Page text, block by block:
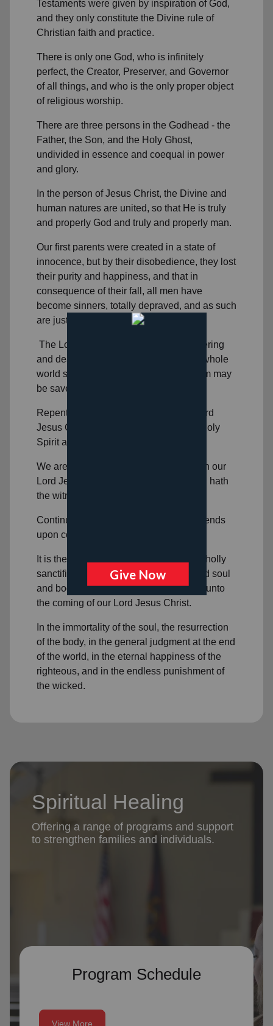
Testaments were given by inspiration of God,
and they only constitute the Divine rule of
Christian faith and practice.
There is only one God, who is infinitely
perfect, the Creator, Preserver, and Governor
of all things, and who is the only proper object
of religious worship.
There are three persons in the Godhead - the
Father, the Son, and the Holy Ghost,
undivided in essence and coequal in power
and glory.
In the person of Jesus Christ, the Divine and
human natures are united, so that He is truly
and properly God and truly and properly man.
Our first parents were created in a state of
innocence, but by their disobedience, they lost
their purity and happiness, and that in
consequence of their fall, all men have
become sinners, totally depraved, and as such
are justly exposed to the wrath of God.
The Lord Jesus Christ has, by His suffering
and death, made an atonement for the whole
world so that whosoever believes in Him may
be saved.
Repentance toward God, faith in our Lord
Jesus Christ, and regeneration by the Holy
Spirit are necessary to salvation.
We are justified by grace through faith in our
Lord Jesus Christ, and he that believeth hath
the witness in himself.
Continuance in a state of salvation depends
upon continued obedient faith in Christ.
It is the privilege of all believers to be wholly
sanctified, and that their whole spirit and soul
and body may be preserved blameless unto
the coming of our Lord Jesus Christ.
In the immortality of the soul, the resurrection
of the body, in the general judgment at the end
of the world, in the eternal happiness of the
righteous, and in the endless punishment of
the wicked.
Spiritual Healing
Offering a range of programs and support
to strengthen families and individuals.
Program Schedule
View More